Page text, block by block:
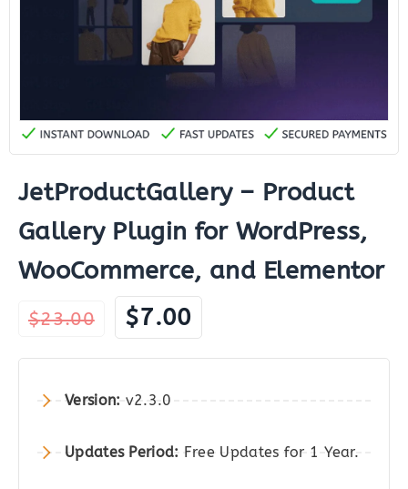
JetProductGallery – Product
Gallery Plugin for WordPress,
WooCommerce, and Elementor
$23.00
Original
price
was:
$23.00.
$7.00 Current
price
is:
Version: v2.3.0
Updates Period: Free Updates for 1 Year.